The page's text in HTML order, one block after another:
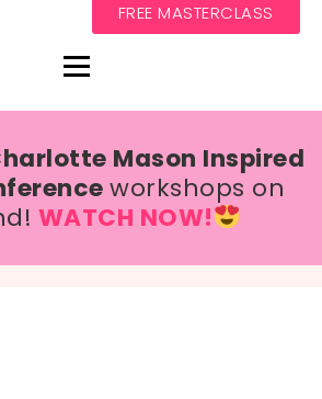
FREE MASTERCLASS
Mason Inspired
workshops on
WATCH NOW!